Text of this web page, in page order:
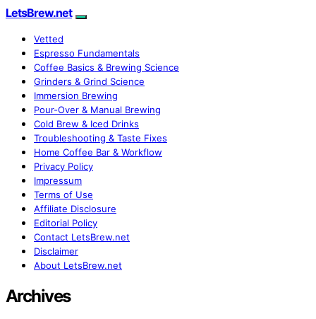
LetsBrew.net
Vetted
Espresso Fundamentals
Coffee Basics & Brewing Science
Grinders & Grind Science
Immersion Brewing
Pour-Over & Manual Brewing
Cold Brew & Iced Drinks
Troubleshooting & Taste Fixes
Home Coffee Bar & Workflow
Privacy Policy
Impressum
Terms of Use
Affiliate Disclosure
Editorial Policy
Contact LetsBrew.net
Disclaimer
About LetsBrew.net
Archives